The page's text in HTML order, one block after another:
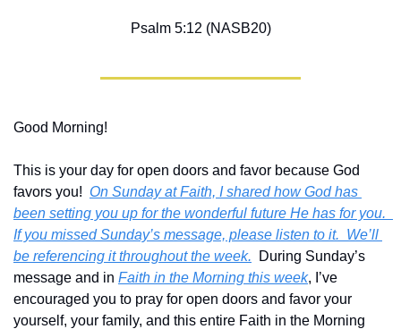
Psalm 5:12 (NASB20)
Good Morning!
This is your day for open doors and favor because God
favors you! On Sunday at Faith, I shared how God has
been setting you up for the wonderful future He has for you.
If you missed Sunday’s message, please listen to it.  We’ll
be referencing it throughout the week.
  During Sunday’s
message and in Faith in the Morning this week, I’ve
encouraged you to pray for open doors and favor your
yourself, your family, and this entire Faith in the Morning